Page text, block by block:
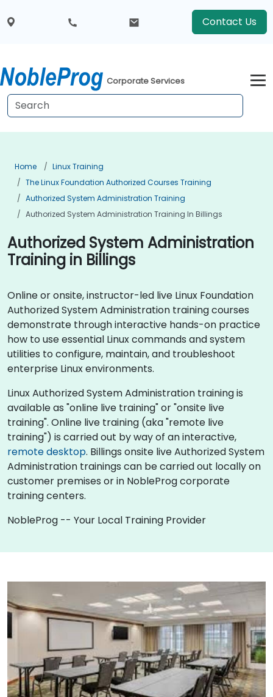
Contact Us
Corporate Services
Home
Linux Training
The Linux Foundation Authorized Courses Training
Authorized System Administration Training
Authorized System Administration Training In Billings
Authorized System Administration
Training in Billings
Online or onsite, instructor-led live Linux Foundation
Authorized System Administration training courses
demonstrate through interactive hands-on practice
how to use essential Linux commands and system
utilities to configure, maintain, and troubleshoot
enterprise Linux environments.
Linux Authorized System Administration training is
available as "online live training" or "onsite live
training". Online live training (aka "remote live
training") is carried out by way of an interactive,
remote desktop. Billings onsite live Authorized System
Administration trainings can be carried out locally on
customer premises or in NobleProg corporate
training centers.
NobleProg -- Your Local Training Provider